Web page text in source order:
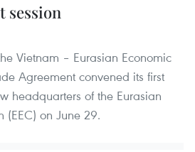
session
Vietnam – Eurasian Economic
Agreement convened its first
headquarters of the Eurasian
(EEC) on June 29.